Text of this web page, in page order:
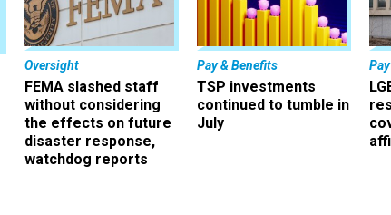
Oversight
FEMA slashed staff
without considering
the effects on future
disaster response,
watchdog reports
Pay & Benefits
TSP investments
continued to tumble in
July